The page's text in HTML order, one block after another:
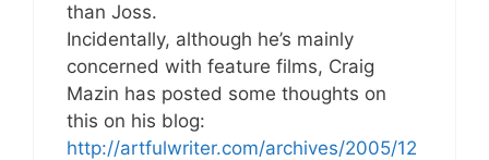
than Joss.
Incidentally, although he’s mainly
concerned with feature films, Craig
Mazin has posted some thoughts on
this on his blog:
http://artfulwriter.com/archives/2005/12